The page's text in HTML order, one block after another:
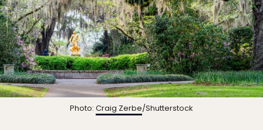
Photo: Craig Zerbe/Shutterstock